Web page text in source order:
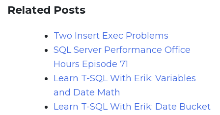
Related Posts
Two Insert Exec Problems
SQL Server Performance Office
Hours Episode 71
Learn T-SQL With Erik: Variables
and Date Math
Learn T-SQL With Erik: Date Bucket